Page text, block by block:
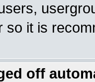
so it is
off